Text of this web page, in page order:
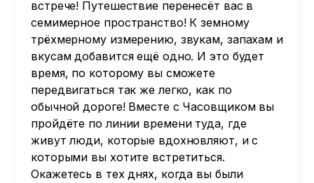
встрече! Путешествие перенесёт вас в
семимерное пространство! К земному
трёхмерному измерению, звукам, запахам и
вкусам добавится ещё одно. И это будет
время, по которому вы сможете
передвигаться так же легко, как по
обычной дороге! Вместе с Часовщиком вы
пройдёте по линии времени туда, где
живут люди, которые вдохновляют, и с
которыми вы хотите встретиться.
Окажетесь в тех днях, когда вы были